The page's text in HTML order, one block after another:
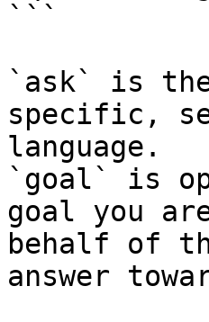
```
`ask` is
specific,
language.
`goal` is
goal you
behalf of
answer